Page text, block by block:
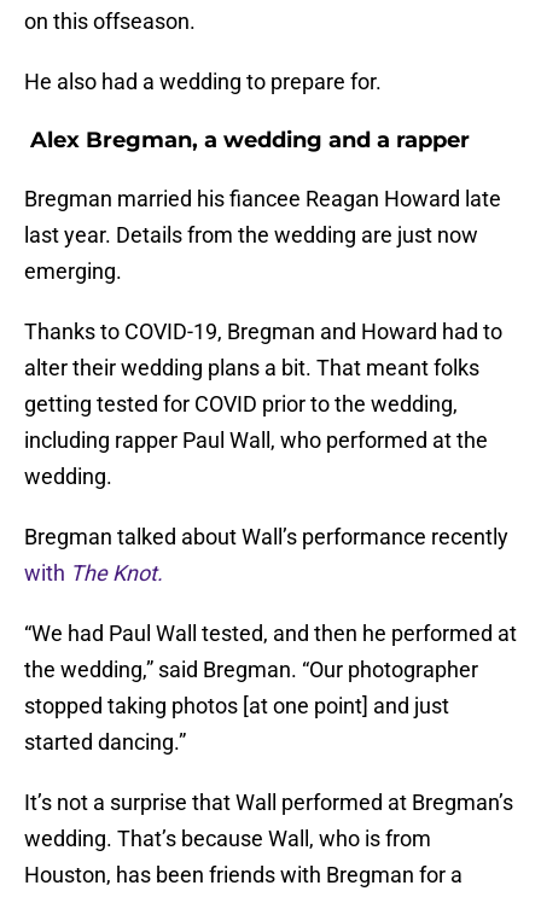
on this offseason.
He also had a wedding to prepare for.
Alex Bregman, a wedding and a rapper
Bregman married his fiancee Reagan Howard late
last year. Details from the wedding are just now
emerging.
Thanks to COVID-19, Bregman and Howard had to
alter their wedding plans a bit. That meant folks
getting tested for COVID prior to the wedding,
including rapper Paul Wall, who performed at the
wedding.
Bregman talked about Wall’s performance recently
with The Knot.
“We had Paul Wall tested, and then he performed at
the wedding,” said Bregman. “Our photographer
stopped taking photos [at one point] and just
started dancing.”
It’s not a surprise that Wall performed at Bregman’s
wedding. That’s because Wall, who is from
Houston, has been friends with Bregman for a